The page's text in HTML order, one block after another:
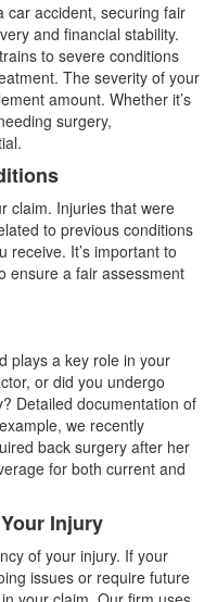
car accident, securing fair
and financial stability.
to severe conditions
The severity of your
amount. Whether it’s
surgery,
claim. Injuries that were
to previous conditions
receive. It’s important to
ensure a fair assessment
plays a key role in your
or did you undergo
Detailed documentation of
we recently
back surgery after her
for both current and
Injury
of your injury. If your
issues or require future